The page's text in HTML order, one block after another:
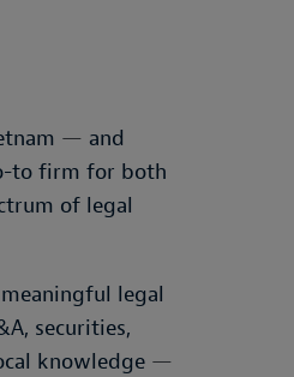
— and
to firm for both
of legal
legal
securities,
knowledge —